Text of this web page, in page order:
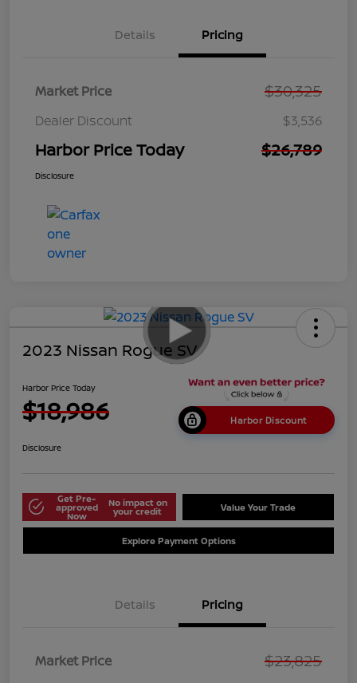
Details Pricing
Market Price $30,325
Dealer Discount $3,536
Harbor Price Today $26,789
Disclosure
2023 Nissan Rogue SV
Harbor Price Today
$18,986 Harbor Discount
Disclosure
Get Pre-
approved
Now
No impact on
your credit Value Your Trade
Explore Payment Options
Details Pricing
Market Price $23,825